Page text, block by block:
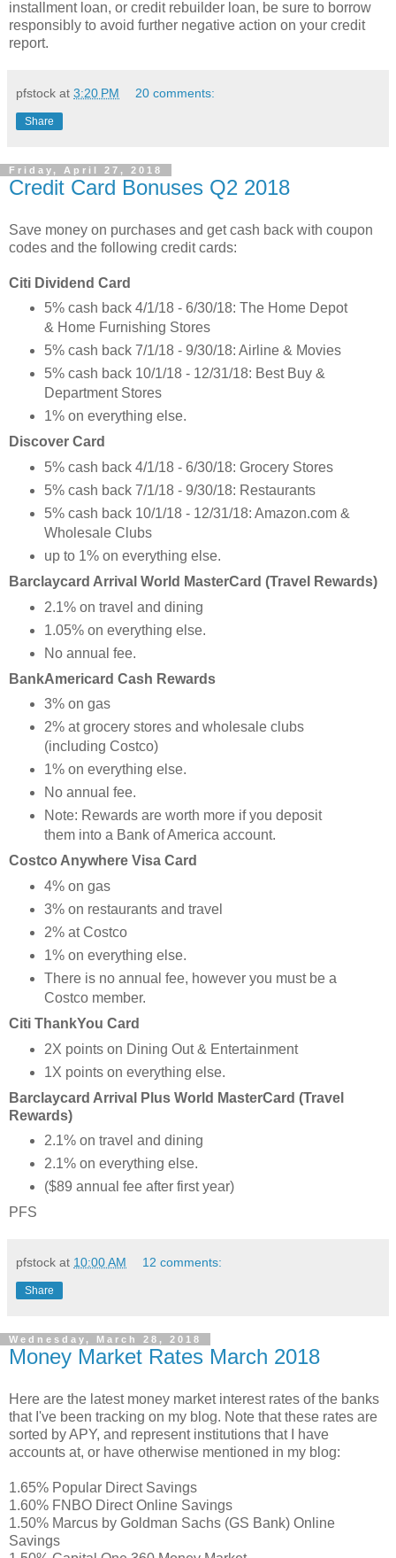
installment loan, or credit rebuilder loan, be sure to borrow
responsibly to avoid further negative action on your credit
report.
pfstock at 3:20 PM 20 comments:
Share
Friday, April 27, 2018
Credit Card Bonuses Q2 2018
Save money on purchases and get cash back with coupon
codes and the following credit cards:
Citi Dividend Card
5% cash back 4/1/18 - 6/30/18: The Home Depot
& Home Furnishing Stores
5% cash back 7/1/18 - 9/30/18: Airline & Movies
5% cash back 10/1/18 - 12/31/18: Best Buy &
Department Stores
1% on everything else.
Discover Card
5% cash back 4/1/18 - 6/30/18: Grocery Stores
5% cash back 7/1/18 - 9/30/18: Restaurants
5% cash back 10/1/18 - 12/31/18: Amazon.com &
Wholesale Clubs
up to 1% on everything else.
Barclaycard Arrival World MasterCard (Travel Rewards)
2.1% on travel and dining
1.05% on everything else.
No annual fee.
BankAmericard Cash Rewards
3% on gas
2% at grocery stores and wholesale clubs
(including Costco)
1% on everything else.
No annual fee.
Note: Rewards are worth more if you deposit
them into a Bank of America account.
Costco Anywhere Visa Card
4% on gas
3% on restaurants and travel
2% at Costco
1% on everything else.
There is no annual fee, however you must be a
Costco member.
Citi ThankYou Card
2X points on Dining Out & Entertainment
1X points on everything else.
Barclaycard Arrival Plus World MasterCard (Travel
Rewards)
2.1% on travel and dining
2.1% on everything else.
($89 annual fee after first year)
PFS
pfstock at 10:00 AM 12 comments:
Share
Wednesday, March 28, 2018
Money Market Rates March 2018
Here are the latest money market interest rates of the banks
that I've been tracking on my blog. Note that these rates are
sorted by APY, and represent institutions that I have
accounts at, or have otherwise mentioned in my blog:
1.65% Popular Direct Savings
1.60% FNBO Direct Online Savings
1.50% Marcus by Goldman Sachs (GS Bank) Online
Savings